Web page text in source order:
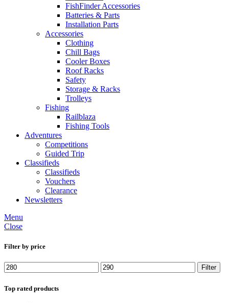
FishFinder Accessories
Batteries & Parts
Installation Parts
Accessories
Clothing
Chill Bags
Cooler Boxes
Roof Racks
Safety
Storage & Racks
Trolleys
Fishing
Railblaza
Fishing Tools
Adventures
Competitions
Guided Trip
Classifieds
Classifieds
Vouchers
Clearance
Newsletters
Menu
Close
Filter by price
Min
price
Max
price
Filter
Top rated products